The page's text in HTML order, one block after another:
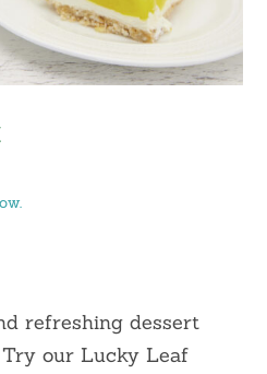
refreshing dessert
Try our Lucky Leaf